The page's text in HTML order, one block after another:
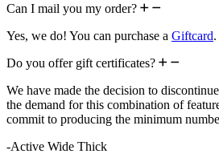
Can I mail you my order?
Yes, we do! You can purchase a Giftcard.
Do you offer gift certificates?
We have made the decision to
the demand for this combination of
commit to producing the minimum
-Active Wide Thick